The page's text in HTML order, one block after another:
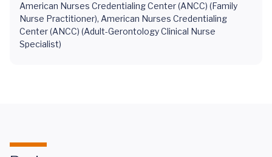
American Nurses Credentialing Center (ANCC) (Family
Nurse Practitioner), American Nurses Credentialing
Center (ANCC) (Adult-Gerontology Clinical Nurse
Specialist)